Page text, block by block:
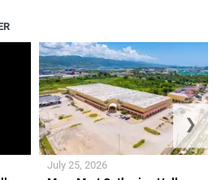
July 25, 2026
❯